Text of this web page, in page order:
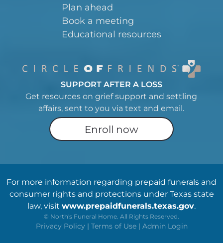
Plan ahead
Book a meeting
Educational resources
SUPPORT AFTER A LOSS
Get resources on grief support and settling
affairs, sent to you via text and email.
Enroll now
For more information regarding prepaid funerals and
consumer rights and protections under Texas state
law, visit www.prepaidfunerals.texas.gov.
© North's Funeral Home. All Rights Reserved.
Privacy Policy | Terms of Use | Admin Login